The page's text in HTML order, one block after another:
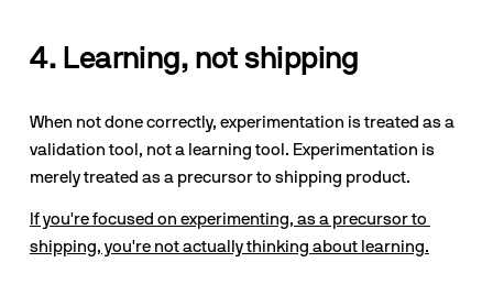
4. Learning, not shipping
When not done correctly, experimentation is treated as a
validation tool, not a learning tool. Experimentation is
merely treated as a precursor to shipping product.
If you're focused on experimenting, as a precursor to
shipping, you're not actually thinking about learning.